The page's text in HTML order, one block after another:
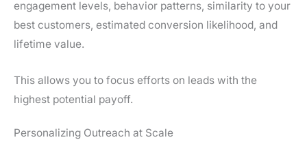
engagement levels, behavior patterns, similarity to your
best customers, estimated conversion likelihood, and
lifetime value.
This allows you to focus efforts on leads with the
highest potential payoff.
Personalizing Outreach at Scale